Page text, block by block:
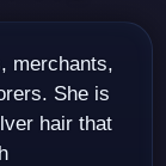
She is
hair that